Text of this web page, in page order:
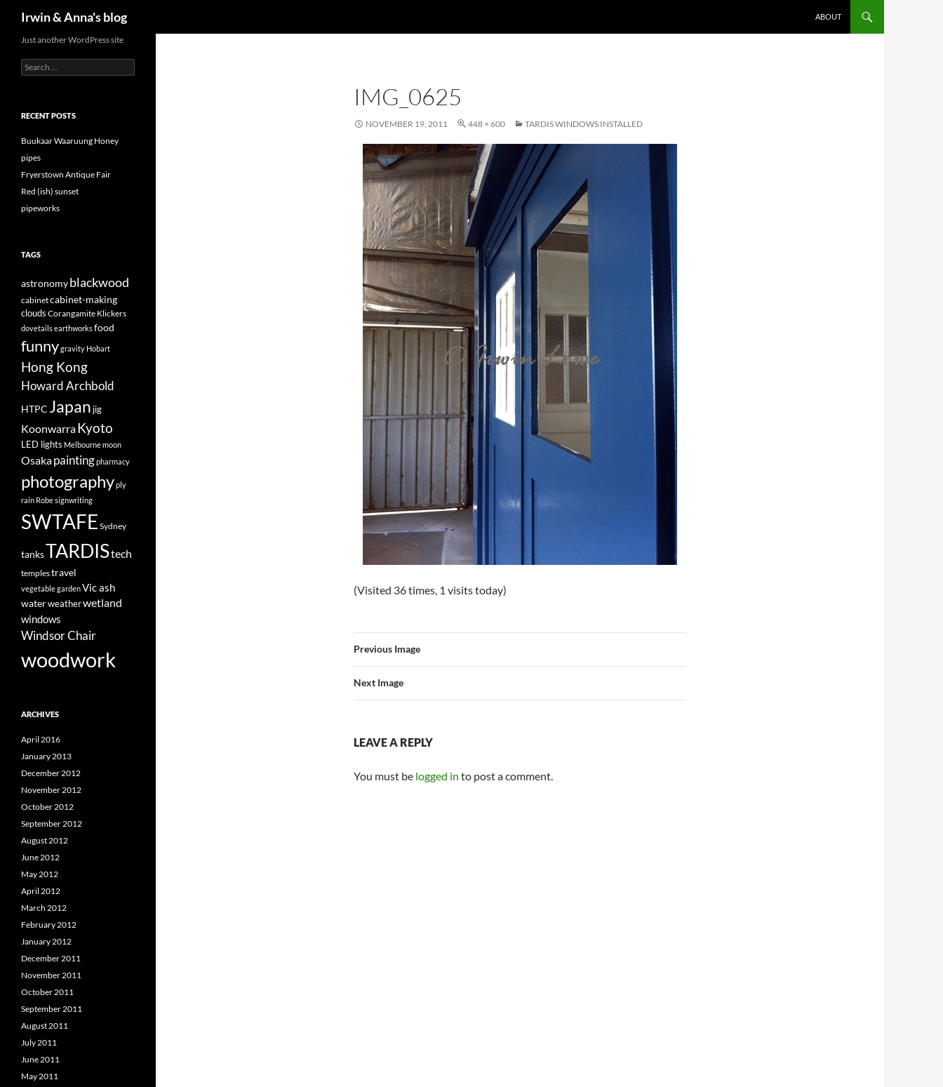
Irwin & Anna's blog
ABOUT
IMG_0625
NOVEMBER 19, 2011 448 × 600 TARDIS WINDOWS INSTALLED
(Visited 36 times, 1 visits today)
Previous Image
Next Image
LEAVE A REPLY
You must be logged in to post a comment.
Just another WordPress site
Search
for:
RECENT POSTS
Buukaar Waaruung Honey
pipes
Fryerstown Antique Fair
Red (ish) sunset
pipeworks
TAGS
astronomyblackwood
cabinetcabinet-making
clouds Corangamite Klickers
dovetailsearthworksfood
funnygravity Hobart
Hong Kong
Howard Archbold
HTPC Japan jig
KoonwarraKyoto
LED lights Melbournemoon
Osakapaintingpharmacy
photographyply
rain Robesignwriting
SWTAFE Sydney
tanksTARDIStech
templestravel
vegetable gardenVic ash
waterweatherwetland
windows
Windsor Chair
woodwork
ARCHIVES
April 2016
January 2013
December 2012
November 2012
October 2012
September 2012
August 2012
June 2012
May 2012
April 2012
March 2012
February 2012
January 2012
December 2011
November 2011
October 2011
September 2011
August 2011
July 2011
June 2011
May 2011